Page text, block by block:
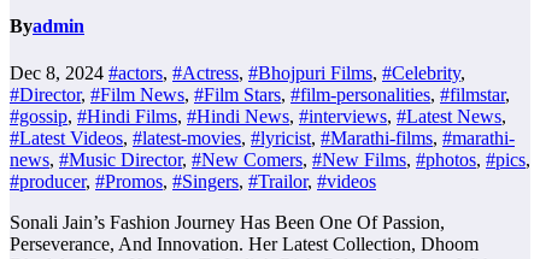
Byadmin
Dec 8, 2024 #actors, #Actress, #Bhojpuri Films, #Celebrity,
#Director, #Film News, #Film Stars, #film-personalities, #filmstar,
#gossip, #Hindi Films, #Hindi News, #interviews, #Latest News,
#Latest Videos, #latest-movies, #lyricist, #Marathi-films, #marathi-
news, #Music Director, #New Comers, #New Films, #photos, #pics,
#producer, #Promos, #Singers, #Trailor, #videos
Sonali Jain’s Fashion Journey Has Been One Of Passion,
Perseverance, And Innovation. Her Latest Collection, Dhoom